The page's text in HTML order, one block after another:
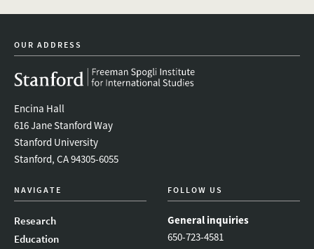
OUR ADDRESS
Encina Hall
616 Jane Stanford Way
Stanford University
Stanford, CA 94305-6055
NAVIGATE
Research
Education
FOLLOW US
General inquiries
650-723-4581